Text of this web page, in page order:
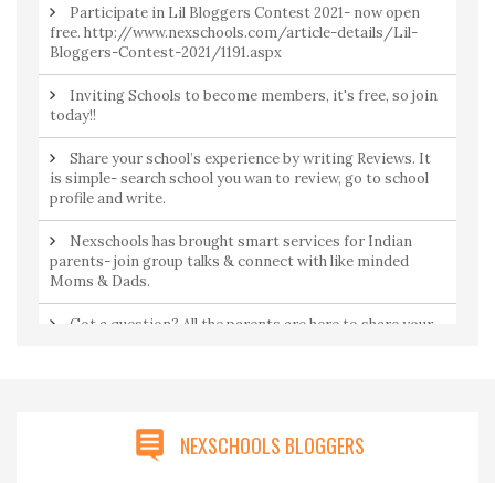
Participate in Lil Bloggers Contest 2021- now open
free. http://www.nexschools.com/article-details/Lil-
Bloggers-Contest-2021/1191.aspx
Inviting Schools to become members, it's free, so join
today!!
Share your school’s experience by writing Reviews. It
is simple- search school you wan to review, go to school
profile and write.
Nexschools has brought smart services for Indian
parents- join group talks & connect with like minded
Moms & Dads.
Got a question? All the parents are here to share your
NEXSCHOOLS BLOGGERS